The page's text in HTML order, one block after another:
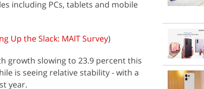
including PCs, tablets and mobile
Up the Slack: MAIT Survey)
growth slowing to 23.9 percent this
is seeing relative stability - with a
year.